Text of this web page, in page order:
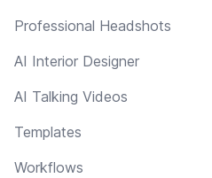
Professional Headshots
AI Interior Designer
AI Talking Videos
Templates
Workflows